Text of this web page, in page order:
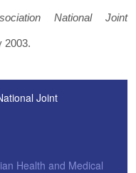
National Joint
2003.
Joint
Health and Medical